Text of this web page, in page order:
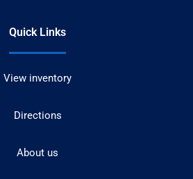
Quick Links
View inventory
Directions
About us